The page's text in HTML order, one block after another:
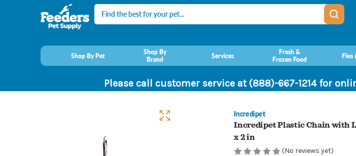
Search
Shop By Pet
Shop By
Brand
Services
Fresh &
Frozen Food
Flea
Please call customer service at (888)-667-1214 for
Incredipet
Incredipet Plastic Chain with
x 2 in
(No reviews yet)